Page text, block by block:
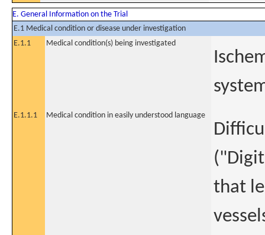
E. General Information on the Trial
E.1 Medical condition or disease under investigation
E.1.1
Medical condition(s) being investigated
E.1.1.1 Medical condition in easily understood language
that